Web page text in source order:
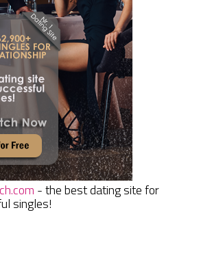
- the best dating site for
singles!